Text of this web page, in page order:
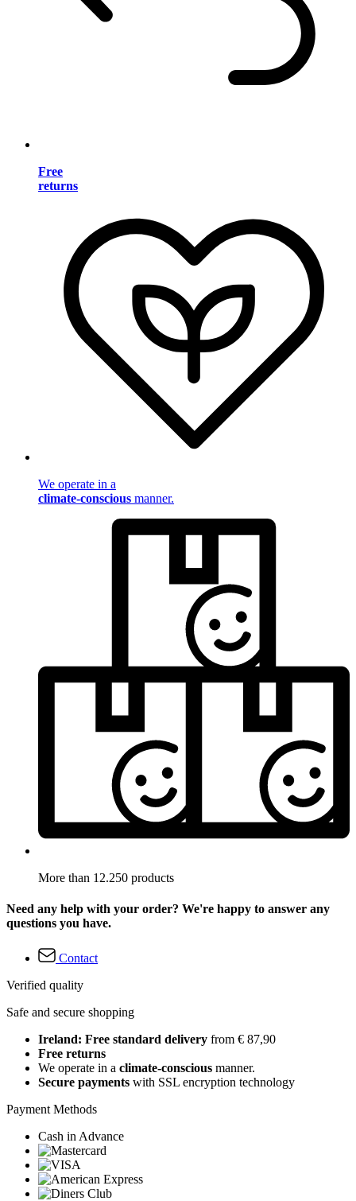
Free
returns
We operate in a
climate-conscious manner.
More than 12.250 products
Need any help with your order? We're happy to answer any
questions you have.
Contact
Verified quality
Safe and secure shopping
Ireland: Free standard delivery from € 87,90
Free returns
We operate in a climate-conscious manner.
Secure payments with SSL encryption technology
Payment Methods
Cash in Advance